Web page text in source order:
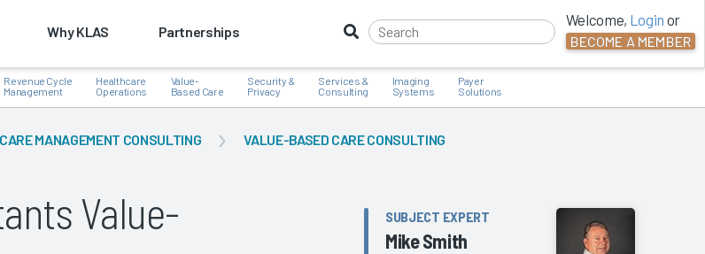
Why KLAS Partnerships
Welcome, Login or
BECOME A MEMBER
Revenue Cycle
Management
Healthcare
Operations
Value-
Based Care
Security &
Privacy
Services &
Consulting
Imaging
Systems
Payer
Solutions
MANAGEMENT CONSULTING VALUE-BASED CARE CONSULTING
Value-
SUBJECT EXPERT
Mike Smith